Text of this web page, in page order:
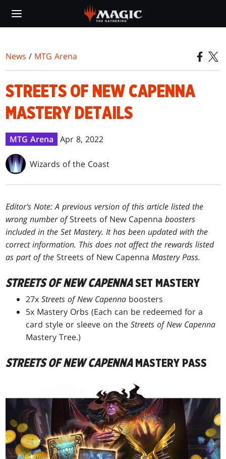
main
News / MTG Arena
STREETS OF NEW CAPENNA
MASTERY DETAILS
MTG Arena Apr 8, 2022
Wizards of the Coast
Editor's Note: A previous version of this article listed the
wrong number ofStreets of New Capenna boosters
included in the Set Mastery. It has been updated with the
correct information. This does not affect the rewards listed
as part of theStreets of New Capenna Mastery Pass.
STREETS OF NEW CAPENNASET MASTERY
27xStreets of New Capenna boosters
5x Mastery Orbs (Each can be redeemed for a
card style or sleeve on theStreets of New Capenna
Mastery Tree.)
STREETS OF NEW CAPENNAMASTERY PASS